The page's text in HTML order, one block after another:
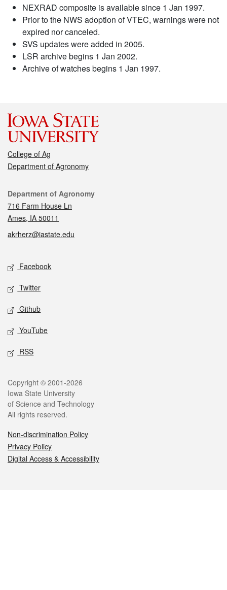
NEXRAD composite is available since 1 Jan 1997.
Prior to the NWS adoption of VTEC, warnings were not
expired nor canceled.
SVS updates were added in 2005.
LSR archive begins 1 Jan 2002.
Archive of watches begins 1 Jan 1997.
College of Ag
Department of Agronomy
Contact
Department of Agronomy
716 Farm House Ln
Ames, IA 50011
akrherz@iastate.edu
Social media
Facebook
Twitter
Github
YouTube
RSS
Legal
Copyright © 2001-2026
Iowa State University
of Science and Technology
All rights reserved.
Non-discrimination Policy
Privacy Policy
Digital Access & Accessibility